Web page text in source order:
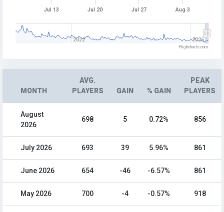
Jul 13 Jul 20 Jul 27 Aug 3
2022 2026
Highcharts.com
MONTH
AVG.
PLAYERS
GAIN % GAIN
PEAK
PLAYERS
August
2026
698 5 0.72% 856
July 2026 693 39 5.96% 861
June 2026 654 -46 -6.57% 861
May 2026 700 -4 -0.57% 918